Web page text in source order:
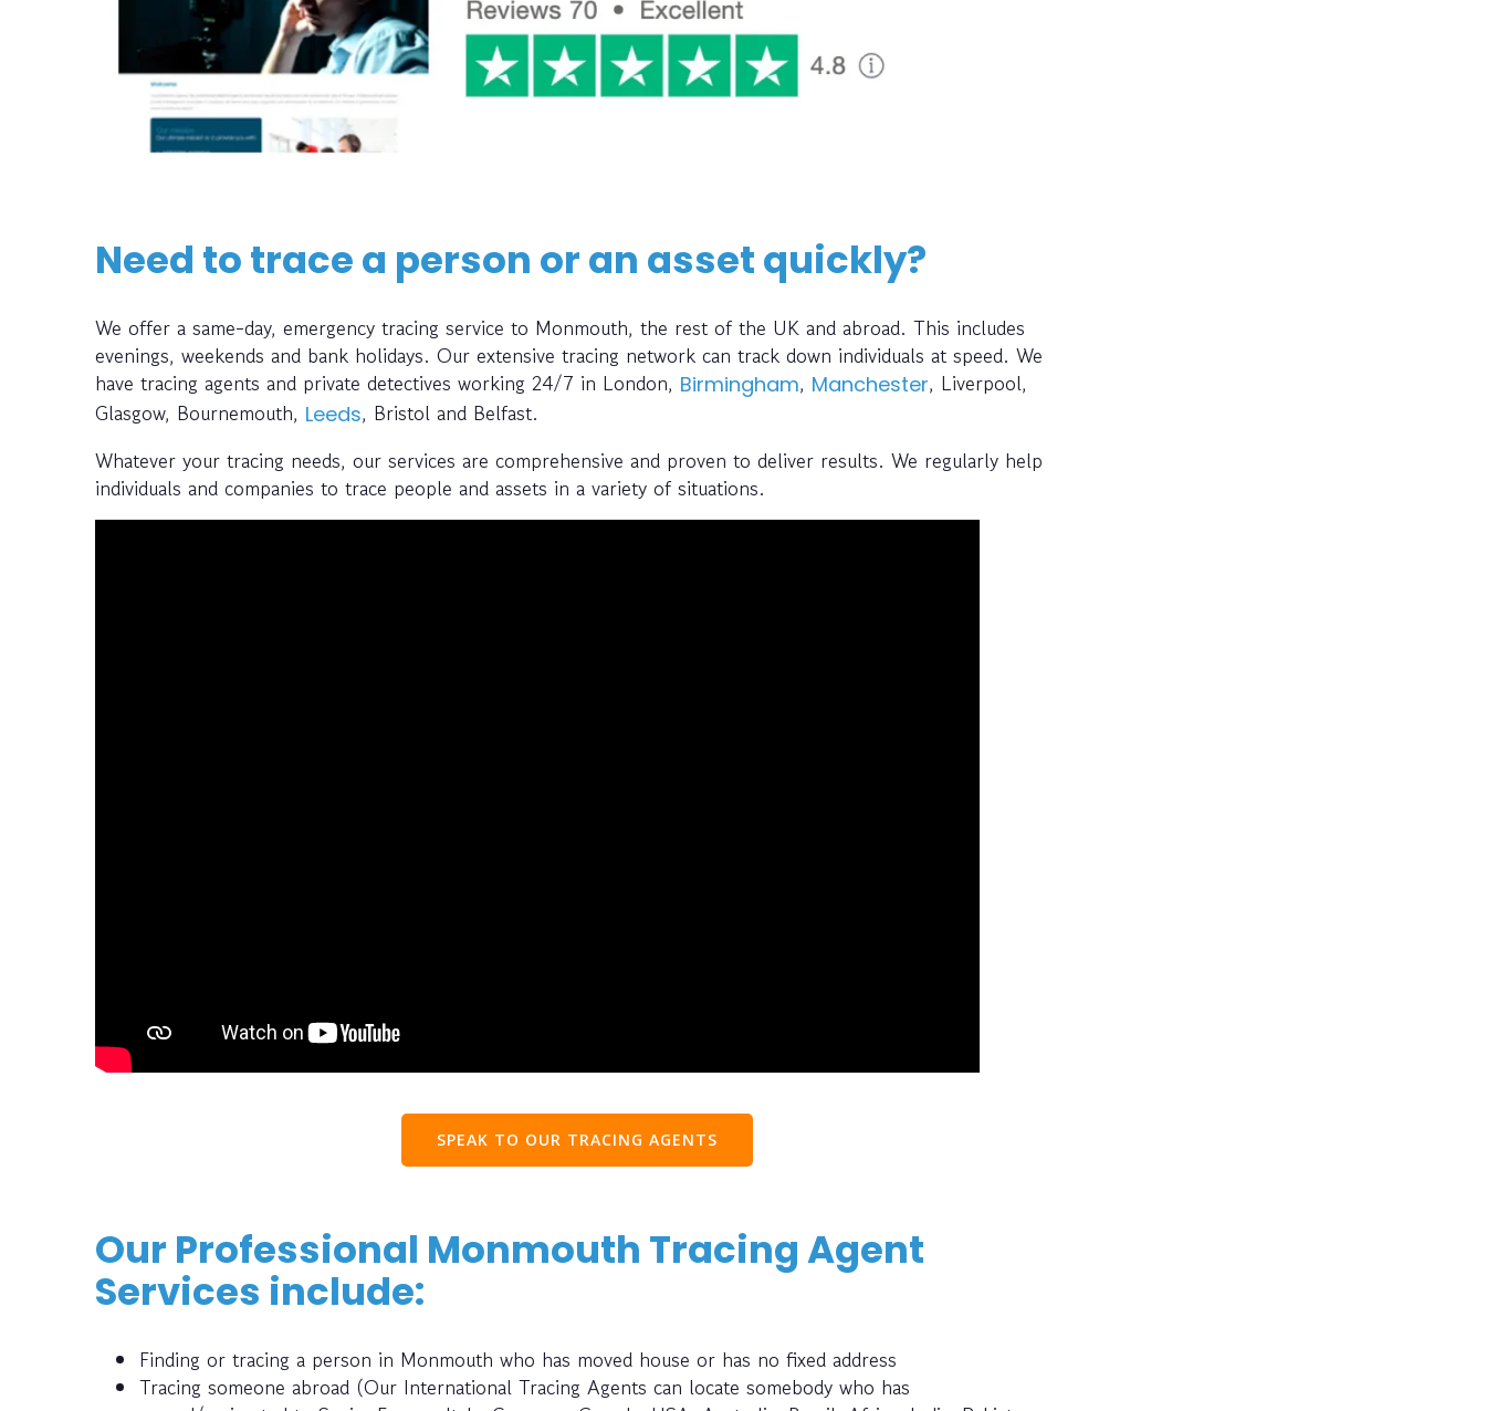
Need to trace a person or an asset quickly?
We offer a same-day, emergency tracing service to Monmouth, the rest of the UK and abroad. This includes
evenings, weekends and bank holidays. Our extensive tracing network can track down individuals at speed. We
have tracing agents and private detectives working 24/7 in London, Birmingham, Manchester, Liverpool,
Glasgow, Bournemouth, Leeds, Bristol and Belfast.
Whatever your tracing needs, our services are comprehensive and proven to deliver results. We regularly help
individuals and companies to trace people and assets in a variety of situations.
SPEAK TO OUR TRACING AGENTS
Our Professional Monmouth Tracing Agent
Services include:
Finding or tracing a person in Monmouth who has moved house or has no fixed address
Tracing someone abroad (Our International Tracing Agents can locate somebody who has